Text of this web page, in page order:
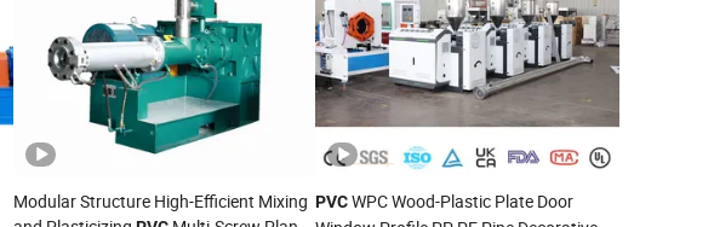
Modular Structure High-Efficient Mixing PVCWPC Wood-Plastic Plate Door